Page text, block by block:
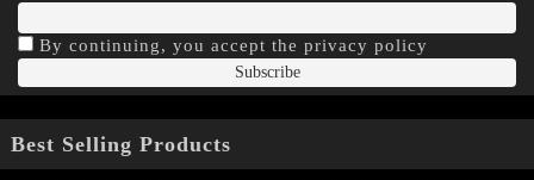
By continuing, you accept the privacy policy
Best Selling Products